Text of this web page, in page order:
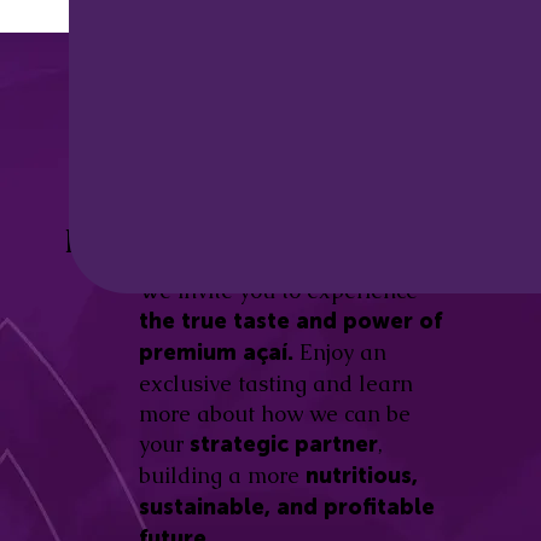
Be part of this revolution!
We invite you to experience
the true taste and power of
premium açaí. Enjoy an
exclusive tasting and learn
more about how we can be
your strategic partner,
building a more nutritious,
sustainable, and profitable